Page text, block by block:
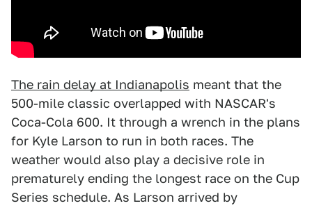
The rain delay at Indianapolis meant that the
500-mile classic overlapped with NASCAR's
Coca-Cola 600. It through a wrench in the plans
for Kyle Larson to run in both races. The
weather would also play a decisive role in
prematurely ending the longest race on the Cup
Series schedule. As Larson arrived by